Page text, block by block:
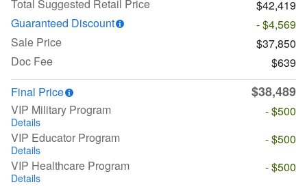
Total Suggested Retail Price
$42,419
Guaranteed Discount
- $4,569
Sale Price
$37,850
Doc Fee
$639
Final Price
$38,489
VIP Military Program
Details
- $500
VIP Educator Program
Details
- $500
VIP Healthcare Program
Details
- $500